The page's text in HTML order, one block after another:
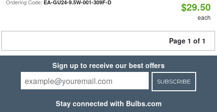
Ordering Code: EA-GU24-9.5W-001-309F-D $29.50
each
Page 1 of 1
Sign up to receive our best offers
SUBSCRIBE
Stay connected with Bulbs.com